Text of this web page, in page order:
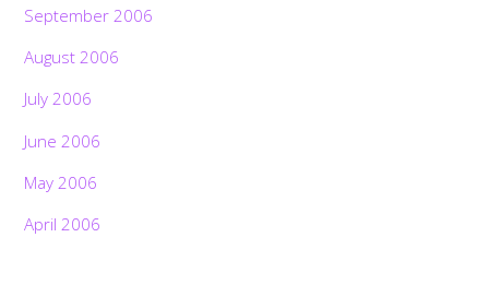
September 2006
August 2006
July 2006
June 2006
May 2006
April 2006